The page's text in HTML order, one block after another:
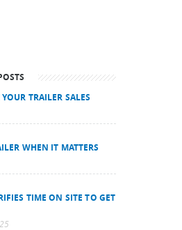
TRAILER SALES
WHEN IT MATTERS
TIME ON SITE TO GET